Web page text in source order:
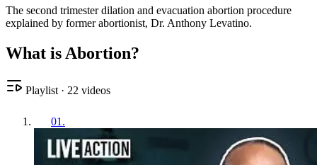
The second trimester dilation and evacuation abortion procedure
explained by former abortionist, Dr. Anthony Levatino.
What is Abortion?
Playlist · 22 videos
01 .